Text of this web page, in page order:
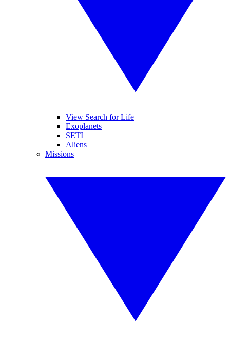
View Search for Life
Exoplanets
SETI
Aliens
Missions